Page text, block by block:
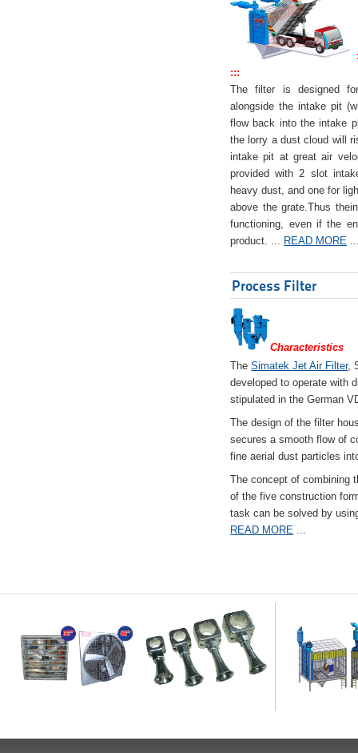
:::
The filter is designed
alongside the intake pit
flow back into the intake
the lorry a dust cloud will
intake pit at great air
provided with 2 slot
heavy dust, and one for
above the grate.Thus
functioning, even if the
product. ... READ MORE
Process Filter
Characteristics
TheSimatek Jet Air Filter,
developed to operate with
stipulated in the German
The design of the filter
secures a smooth flow of
fine aerial dust particles
The concept of combining
of the five construction
task can be solved by
READ MORE